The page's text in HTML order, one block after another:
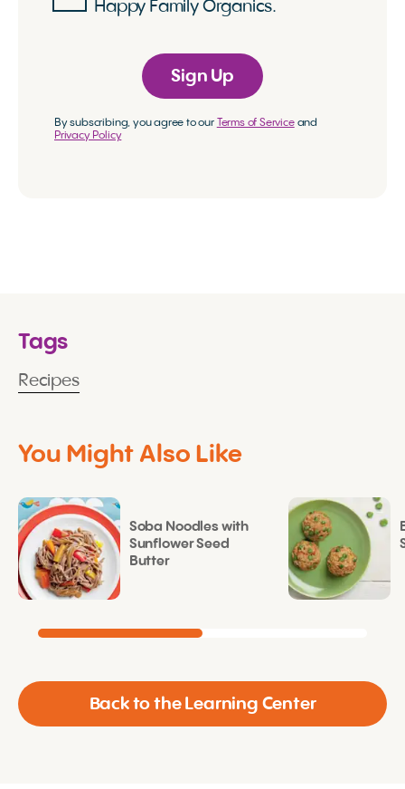
Happy Family Organics.
Sign Up
By subscribing, you agree to our Terms of Serviceand
Privacy Policy
Tags
Recipes
You Might Also Like
Soba Noodles with
Sunflower Seed
Butter
Back to the Learning Center